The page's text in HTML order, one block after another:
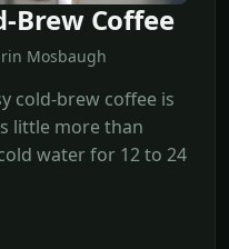
Brew Coffee
Mosbaugh
cold-brew coffee is
little more than
water for 12 to 24